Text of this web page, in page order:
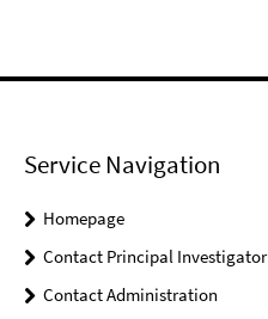
Service Navigation
Homepage
Contact Principal Investigator
Contact Administration